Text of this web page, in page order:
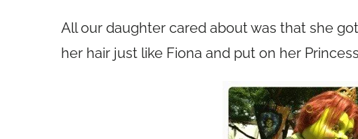
All our daughter cared about was that she
her hair just like Fiona and put on her